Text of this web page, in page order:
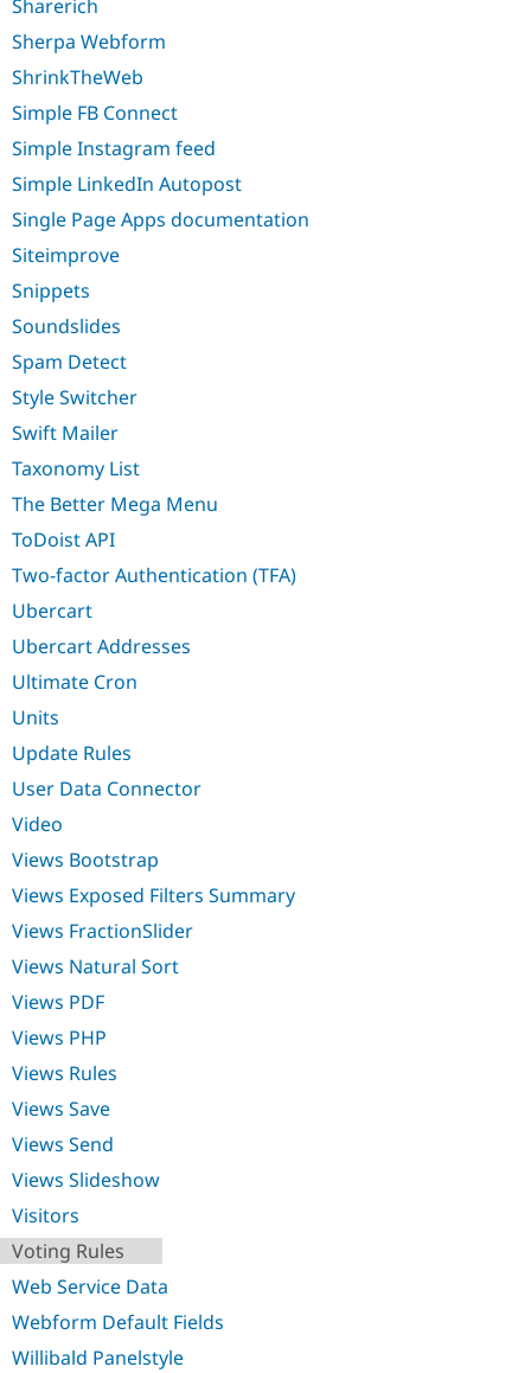
Sharerich
Sherpa Webform
ShrinkTheWeb
Simple FB Connect
Simple Instagram feed
Simple LinkedIn Autopost
Single Page Apps documentation
Siteimprove
Snippets
Soundslides
Spam Detect
Style Switcher
Swift Mailer
Taxonomy List
The Better Mega Menu
ToDoist API
Two-factor Authentication (TFA)
Ubercart
Ubercart Addresses
Ultimate Cron
Units
Update Rules
User Data Connector
Video
Views Bootstrap
Views Exposed Filters Summary
Views FractionSlider
Views Natural Sort
Views PDF
Views PHP
Views Rules
Views Save
Views Send
Views Slideshow
Visitors
Voting Rules
Web Service Data
Webform Default Fields
Willibald Panelstyle